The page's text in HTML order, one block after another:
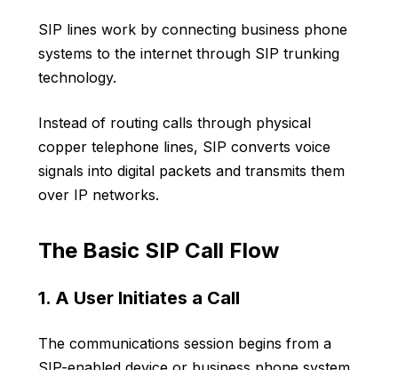
SIP lines work by connecting business phone
systems to the internet through SIP trunking
technology.
Instead of routing calls through physical
copper telephone lines, SIP converts voice
signals into digital packets and transmits them
over IP networks.
The Basic SIP Call Flow
1. A User Initiates a Call
The communications session begins from a